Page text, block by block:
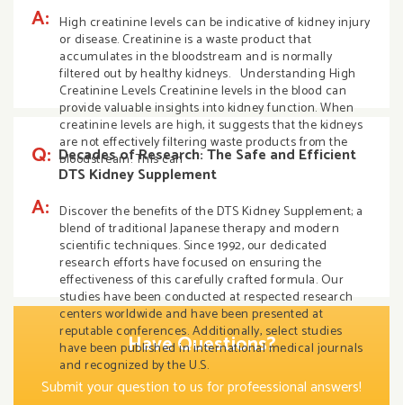
A: High creatinine levels can be indicative of kidney injury
or disease. Creatinine is a waste product that
accumulates in the bloodstream and is normally
filtered out by healthy kidneys. Understanding High
Creatinine Levels Creatinine levels in the blood can
provide valuable insights into kidney function. When
creatinine levels are high, it suggests that the kidneys
are not effectively filtering waste products from the
bloodstream. This can
Q: Decades of Research: The Safe and Efficient
DTS Kidney Supplement
A: Discover the benefits of the DTS Kidney Supplement; a
blend of traditional Japanese therapy and modern
scientific techniques. Since 1992, our dedicated
research efforts have focused on ensuring the
effectiveness of this carefully crafted formula. Our
studies have been conducted at respected research
centers worldwide and have been presented at
reputable conferences. Additionally, select studies
have been published in international medical journals
and recognized by the U.S.
Have Questions?
Submit your question to us for profeessional answers!